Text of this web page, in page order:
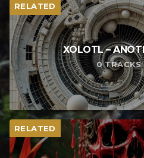
RELATED
XOLOTL –
0
RELATED